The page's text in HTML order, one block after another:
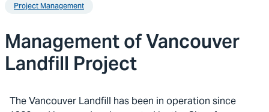
Project Management
Management of Vancouver
Landfill Project
The Vancouver Landfill has been in operation since